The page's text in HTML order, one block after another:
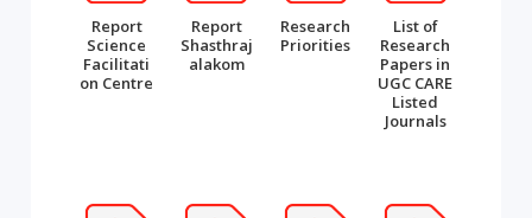
Report
Science
Facilitati
on Centre
Report
Shasthraj
alakom
Research
Priorities
List of
Research
Papers in
UGC CARE
Listed
Journals